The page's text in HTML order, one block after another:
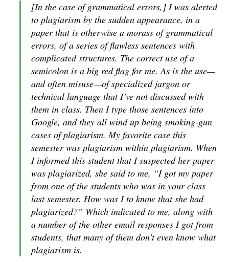
[In the case of grammatical errors,] I was alerted
to plagiarism by the sudden appearance, in a
paper that is otherwise a morass of grammatical
errors, of a series of flawless sentences with
complicated structures. The correct use of a
semicolon is a big red flag for me. As is the use—
and often misuse—of specialized jargon or
technical language that I’ve not discussed with
them in class. Then I type those sentences into
Google, and they all wind up being smoking-gun
cases of plagiarism. My favorite case this
semester was plagiarism within plagiarism. When
I informed this student that I suspected her paper
was plagiarized, she said to me, “I got my paper
from one of the students who was in your class
last semester. How was I to know that she had
plagiarized?” Which indicated to me, along with
a number of the other email responses I got from
students, that many of them don’t even know what
plagiarism is.